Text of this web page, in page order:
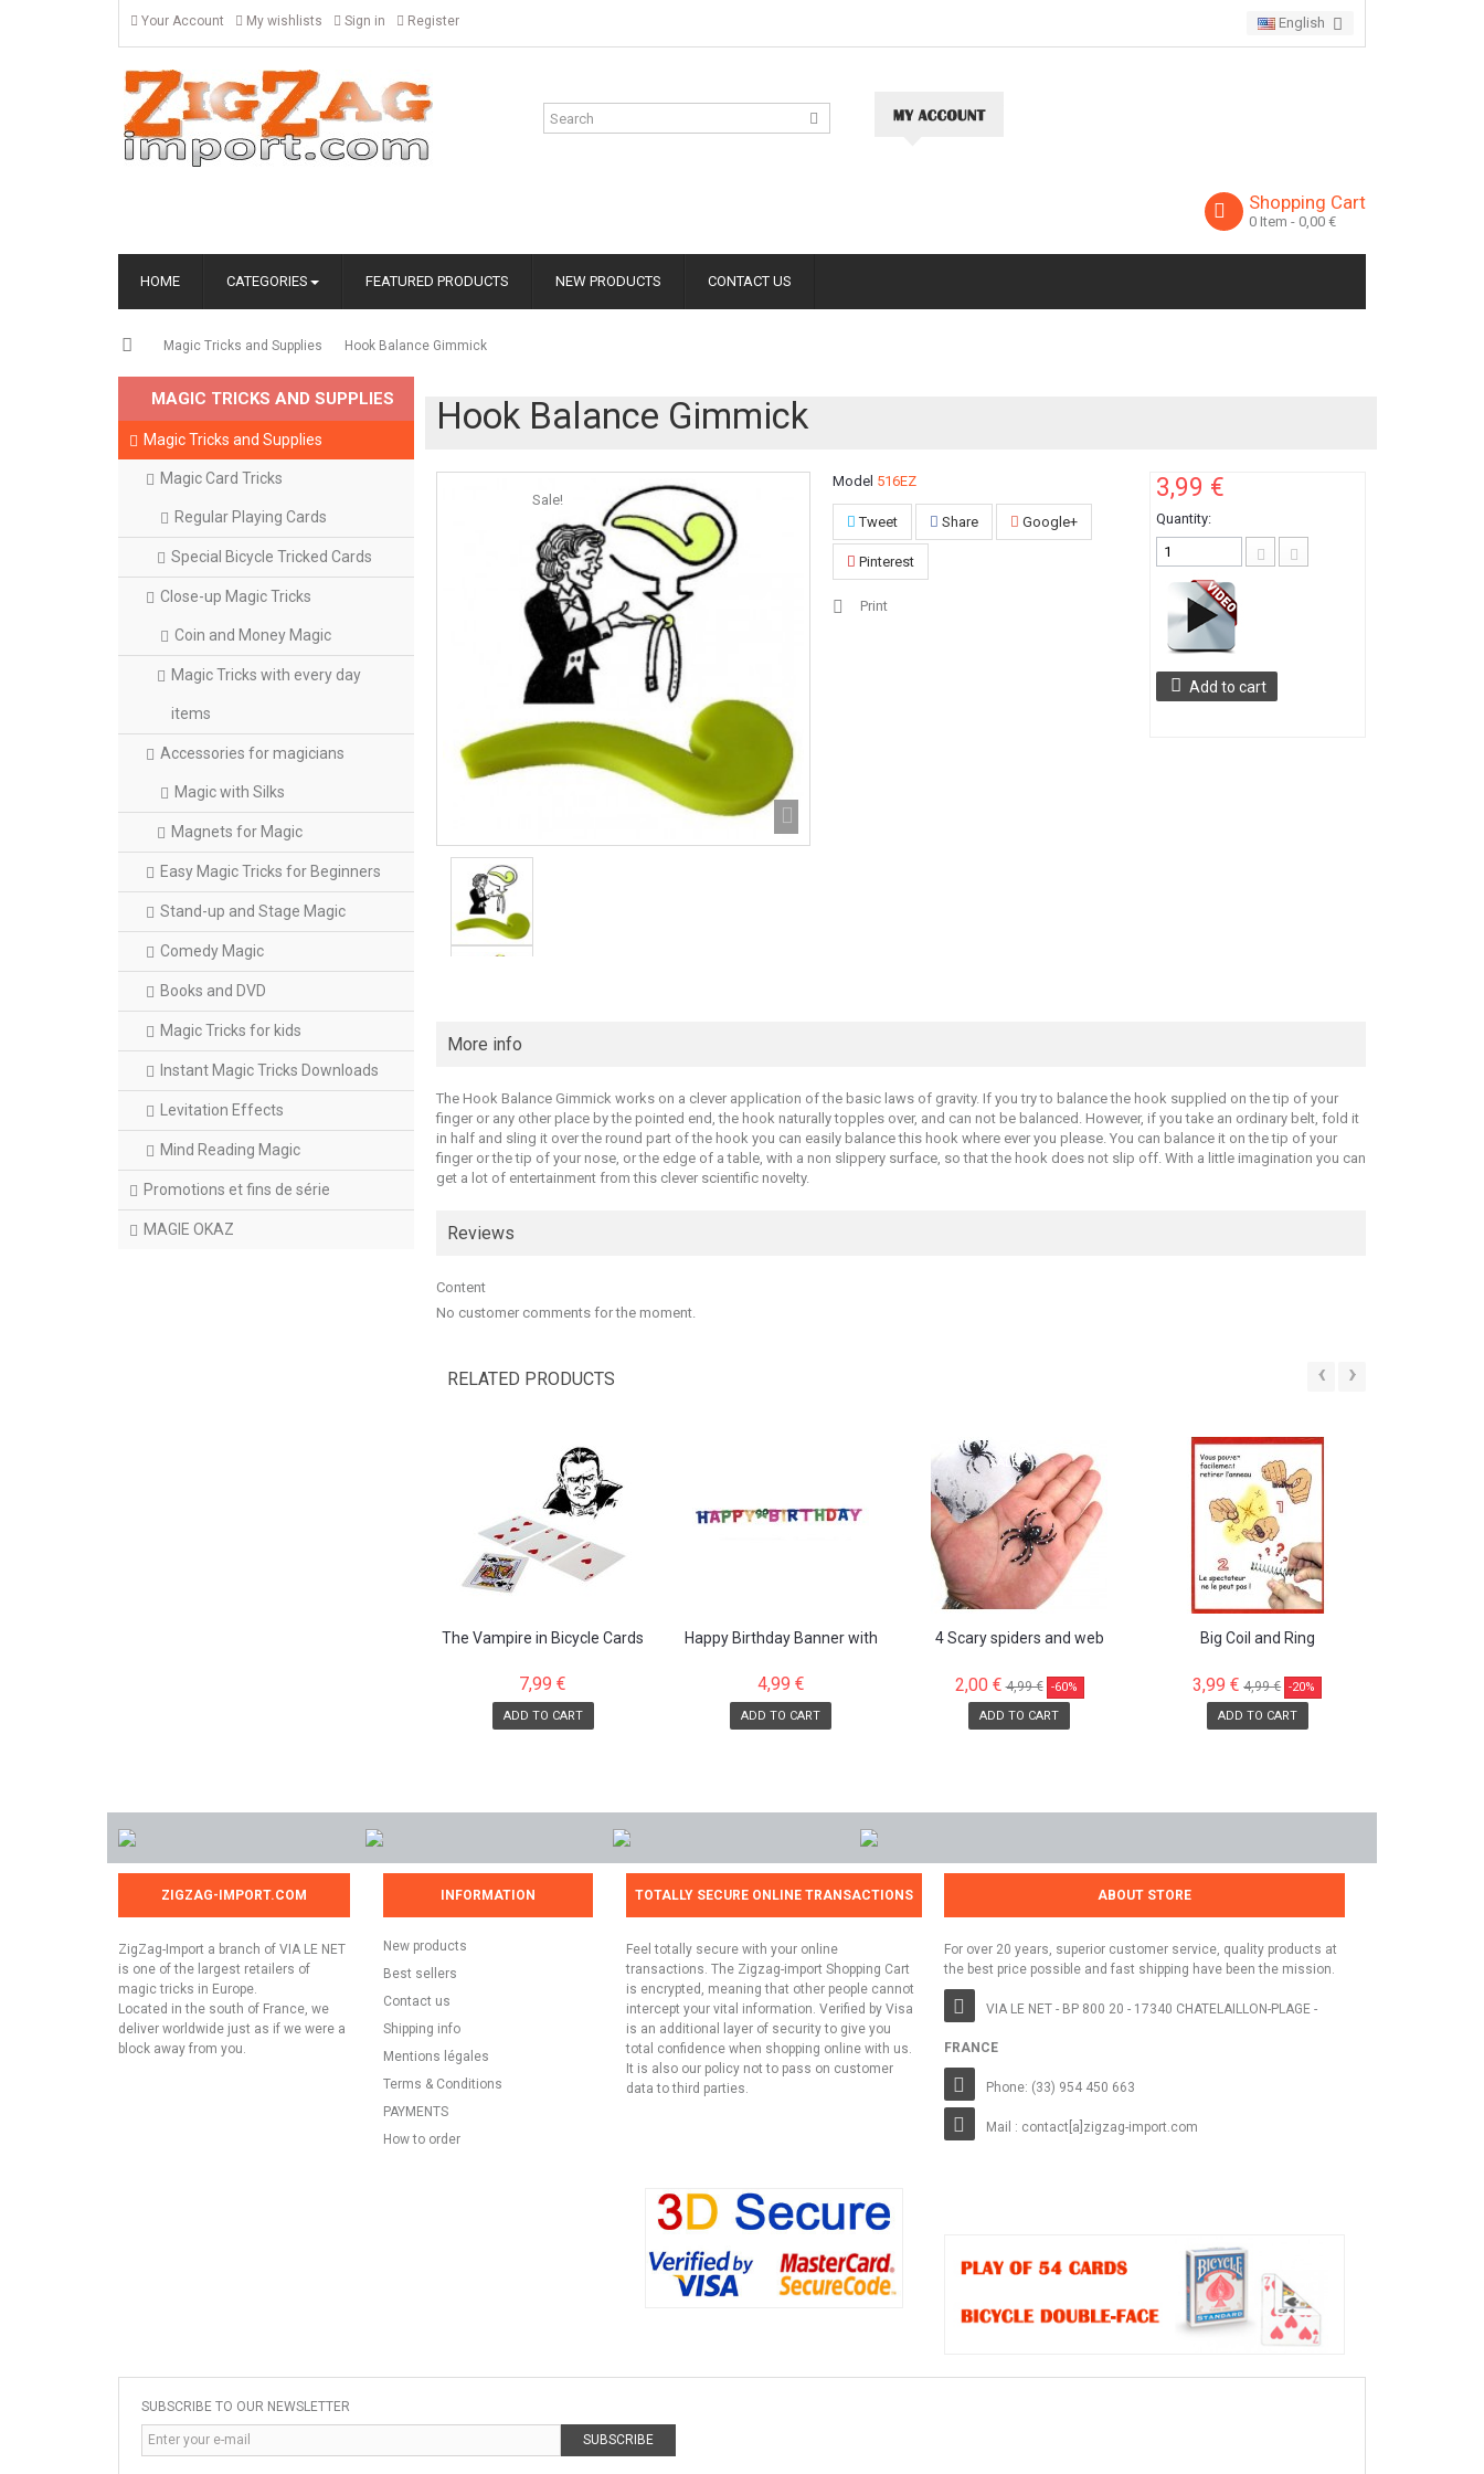
Your Account My wishlists Sign in Register English
Shopping Cart
0 Item - 0,00 €
HOME CATEGORIES FEATURED PRODUCTS NEW PRODUCTS CONTACT US
Magic Tricks and Supplies Hook Balance Gimmick
MAGIC TRICKS AND SUPPLIES
Magic Tricks and Supplies
Magic Card Tricks
Regular Playing Cards
Special Bicycle Tricked Cards
Close-up Magic Tricks
Coin and Money Magic
Magic Tricks with every day
items
Accessories for magicians
Magic with Silks
Magnets for Magic
Easy Magic Tricks for Beginners
Stand-up and Stage Magic
Comedy Magic
Books and DVD
Magic Tricks for kids
Instant Magic Tricks Downloads
Levitation Effects
Mind Reading Magic
Promotions et fins de série
MAGIE OKAZ
Hook Balance Gimmick
Sale!
Model 516EZ
Tweet Share Google+
Pinterest
Print
3,99 €
Quantity:
Add to cart
More info
The Hook Balance Gimmick works on a clever application of the basic laws of gravity. If you try to balance the hook supplied on the tip of your
finger or any other place by the pointed end, the hook naturally topples over, and can not be balanced. However, if you take an ordinary belt, fold it
in half and sling it over the round part of the hook you can easily balance this hook where ever you please. You can balance it on the tip of your
finger or the tip of your nose, or the edge of a table, with a non slippery surface, so that the hook does not slip off. With a little imagination you can
get a lot of entertainment from this clever scientific novelty.
Reviews
Content
No customer comments for the moment.
RELATED PRODUCTS ‹ ›
The Vampire in Bicycle Cards
7,99 €
ADD TO CART
Happy Birthday Banner with
4,99 €
ADD TO CART
SALE!
4 Scary spiders and web
2,00 € 4,99 € -60%
ADD TO CART
SALE!
Big Coil and Ring
3,99 € 4,99 € -20%
ADD TO CART
ZIGZAG-IMPORT.COM
ZigZag-Import a branch of VIA LE NET
is one of the largest retailers of
magic tricks in Europe.
Located in the south of France, we
deliver worldwide just as if we were a
block away from you.
INFORMATION
New products
Best sellers
Contact us
Shipping info
Mentions légales
Terms & Conditions
PAYMENTS
How to order
TOTALLY SECURE ONLINE TRANSACTIONS
Feel totally secure with your online
transactions. The Zigzag-import Shopping Cart
is encrypted, meaning that other people cannot
intercept your vital information. Verified by Visa
is an additional layer of security to give you
total confidence when shopping online with us.
It is also our policy not to pass on customer
data to third parties.
ABOUT STORE
For over 20 years, superior customer service, quality products at
the best price possible and fast shipping have been the mission.
VIA LE NET - BP 800 20 - 17340 CHATELAILLON-PLAGE -
FRANCE
Phone: (33) 954 450 663
Mail : contact[a]zigzag-import.com
SUBSCRIBE TO OUR NEWSLETTER
SUBSCRIBE